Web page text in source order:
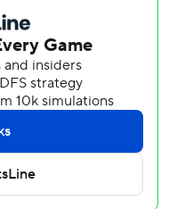
up from Iowa of the
left on the clock, it
to feel and see the
day since then,
night today.”
playoff hopes alive. It
Vegas and
in the Western